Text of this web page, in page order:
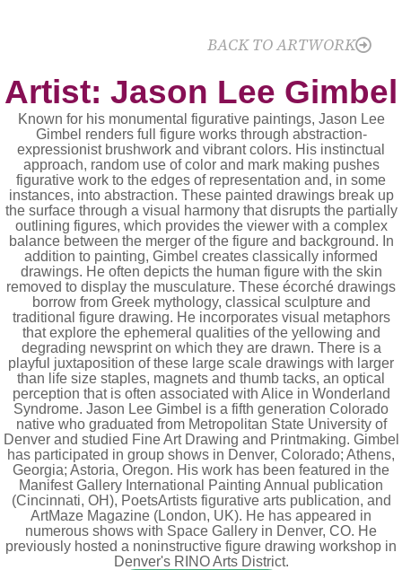
BACK TO ARTWORK
Artist: Jason Lee Gimbel
Known for his monumental figurative paintings, Jason Lee
Gimbel renders full figure works through abstraction-
expressionist brushwork and vibrant colors. His instinctual
approach, random use of color and mark making pushes
figurative work to the edges of representation and, in some
instances, into abstraction. These painted drawings break up
the surface through a visual harmony that disrupts the partially
outlining figures, which provides the viewer with a complex
balance between the merger of the figure and background. In
addition to painting, Gimbel creates classically informed
drawings. He often depicts the human figure with the skin
removed to display the musculature. These écorché drawings
borrow from Greek mythology, classical sculpture and
traditional figure drawing. He incorporates visual metaphors
that explore the ephemeral qualities of the yellowing and
degrading newsprint on which they are drawn. There is a
playful juxtaposition of these large scale drawings with larger
than life size staples, magnets and thumb tacks, an optical
perception that is often associated with Alice in Wonderland
Syndrome. Jason Lee Gimbel is a fifth generation Colorado
native who graduated from Metropolitan State University of
Denver and studied Fine Art Drawing and Printmaking. Gimbel
has participated in group shows in Denver, Colorado; Athens,
Georgia; Astoria, Oregon. His work has been featured in the
Manifest Gallery International Painting Annual publication
(Cincinnati, OH), PoetsArtists figurative arts publication, and
ArtMaze Magazine (London, UK). He has appeared in
numerous shows with Space Gallery in Denver, CO. He
previously hosted a noninstructive figure drawing workshop in
Denver's RINO Arts District.